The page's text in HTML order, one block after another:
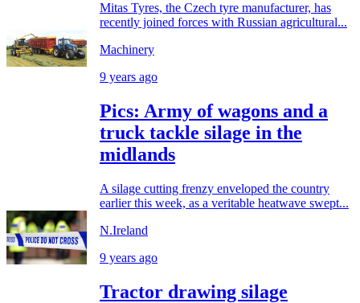
Mitas Tyres, the Czech tyre manufacturer, has
recently joined forces with Russian agricultural...
Machinery
9 years ago
Pics: Army of wagons and a
truck tackle silage in the
midlands
A silage cutting frenzy enveloped the country
earlier this week, as a veritable heatwave swept...
N.Ireland
9 years ago
Tractor drawing silage